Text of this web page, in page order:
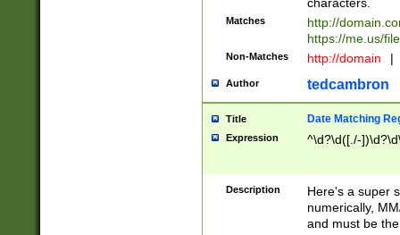
Matches
http://
https://me.us/
Non-Matches http://domain |
Author tedcambron
Title Date Matching
Expression ^\d?\d([./-
Description
Here's a super
numerically,
and must be